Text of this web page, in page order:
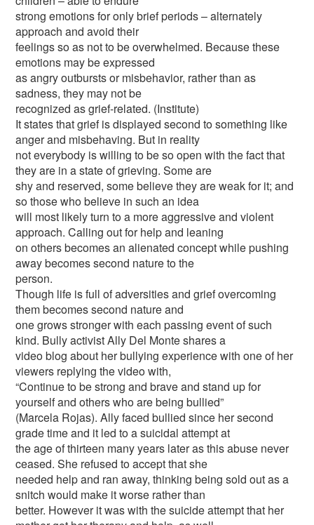
strong emotions for only brief periods – alternately
approach and avoid their
feelings so as not to be overwhelmed. Because these
emotions may be expressed
as angry outbursts or misbehavior, rather than as
sadness, they may not be
recognized as grief-related. (Institute)
It states that grief is displayed second to something like
anger and misbehaving. But in reality
not everybody is willing to be so open with the fact that
they are in a state of grieving. Some are
shy and reserved, some believe they are weak for it; and
so those who believe in such an idea
will most likely turn to a more aggressive and violent
approach. Calling out for help and leaning
on others becomes an alienated concept while pushing
away becomes second nature to the
person.
Though life is full of adversities and grief overcoming
them becomes second nature and
one grows stronger with each passing event of such
kind. Bully activist Ally Del Monte shares a
video blog about her bullying experience with one of her
viewers replying the video with,
“Continue to be strong and brave and stand up for
yourself and others who are being bullied”
(Marcela Rojas). Ally faced bullied since her second
grade time and it led to a suicidal attempt at
the age of thirteen many years later as this abuse never
ceased. She refused to accept that she
needed help and ran away, thinking being sold out as a
snitch would make it worse rather than
better. However it was with the suicide attempt that her